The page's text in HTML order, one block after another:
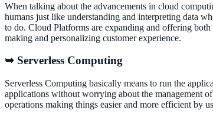
When talking about the advancements in cloud
humans just like understanding and interpreting data
to do. Cloud Platforms are expanding and offering
making and personalizing customer experience.
➥ Serverless Computing
Serverless Computing basically means to run the
applications without worrying about the management
operations making things easier and more efficient by